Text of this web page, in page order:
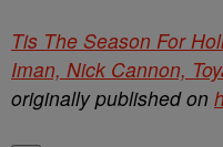
Tis The Season For
Iman, Nick Cannon,
originally published on